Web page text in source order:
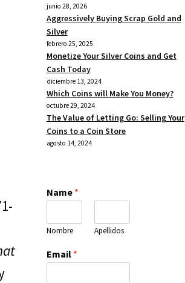
junio 28, 2026
Aggressively Buying Scrap Gold and
Silver
febrero 25, 2025
Monetize Your Silver Coins and Get
Cash Today
diciembre 13, 2024
Which Coins will Make You Money?
octubre 29, 2024
The Value of Letting Go: Selling Your
Coins to a Coin Store
agosto 14, 2024
Name *
Nombre Apellidos
Email *